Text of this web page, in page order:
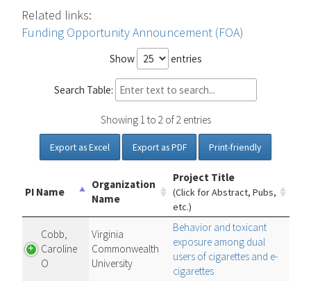
Related links:
Funding Opportunity Announcement (FOA)
Show entries
Search Table:
Showing 1 to 2 of 2 entries
Export as Excel Export as PDF Print-friendly
PI Name
Organization
Name
Project Title
(Click for Abstract, Pubs,
etc.)
Cobb,
Caroline
O
Virginia
Commonwealth
University
Behavior and toxicant
exposure among dual
users of cigarettes and e-
cigarettes